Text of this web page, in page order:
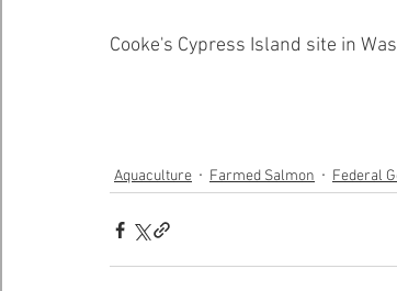
Cooke's Cypress Island site in
Aquaculture Farmed Salmon Federal